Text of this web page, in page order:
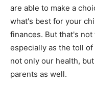
are able to make a
what's best for your
finances. But that's
especially as the toll
not only our health,
parents as well.